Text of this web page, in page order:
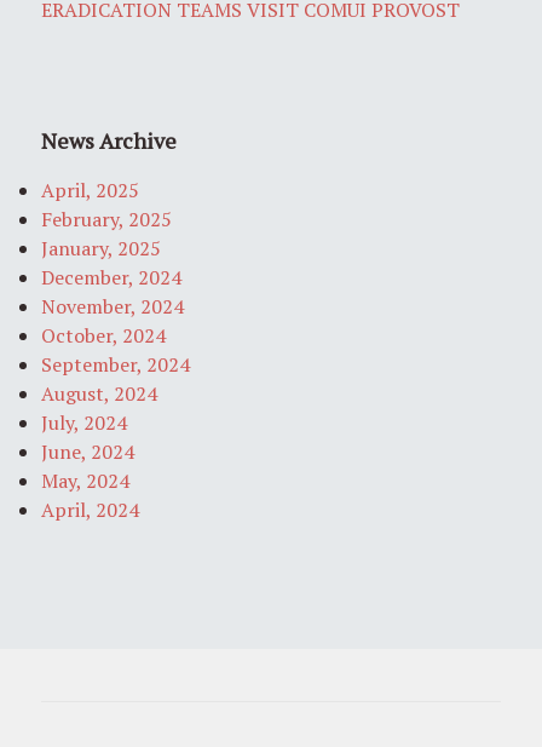
ERADICATION TEAMS VISIT COMUI PROVOST
News Archive
April, 2025
February, 2025
January, 2025
December, 2024
November, 2024
October, 2024
September, 2024
August, 2024
July, 2024
June, 2024
May, 2024
April, 2024